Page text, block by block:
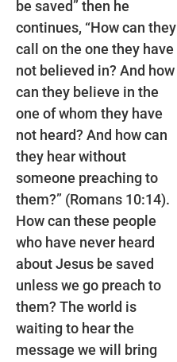
be saved” then he
continues, “How can they
call on the one they have
not believed in? And how
can they believe in the
one of whom they have
not heard? And how can
they hear without
someone preaching to
them?” (Romans 10:14).
How can these people
who have never heard
about Jesus be saved
unless we go preach to
them? The world is
waiting to hear the
message we will bring